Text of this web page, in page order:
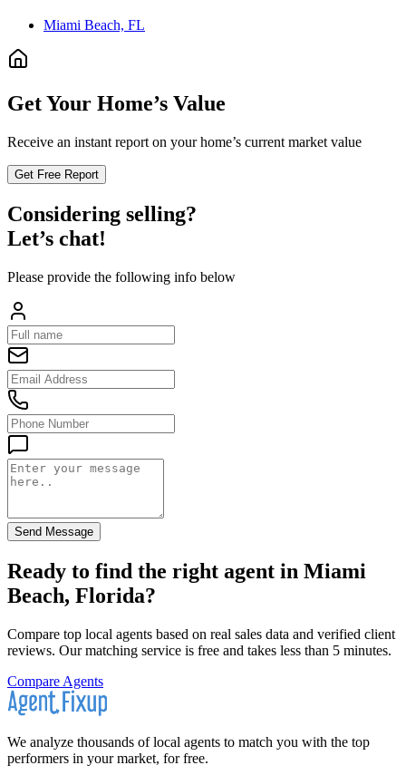
Miami Beach, FL
Get Your Home’s Value
Receive an instant report on your home’s current market value
Get Free Report
Considering selling?
Let’s chat!
Please provide the following info below
Send Message
Ready to find the right agent in Miami
Beach, Florida?
Compare top local agents based on real sales data and verified client
reviews. Our matching service is free and takes less than 5 minutes.
Compare Agents
We analyze thousands of local agents to match you with the top
performers in your market, for free.